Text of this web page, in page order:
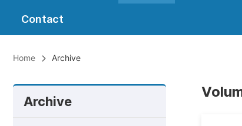
Contact
Home Archive
Archive